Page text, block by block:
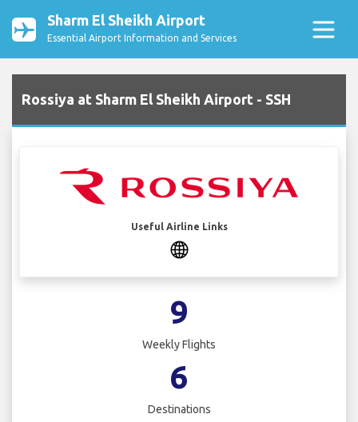
Sharm El Sheikh Airport
Essential Airport Information and Services
Rossiya at Sharm El Sheikh Airport - SSH
Useful Airline Links
9
Weekly Flights
6
Destinations